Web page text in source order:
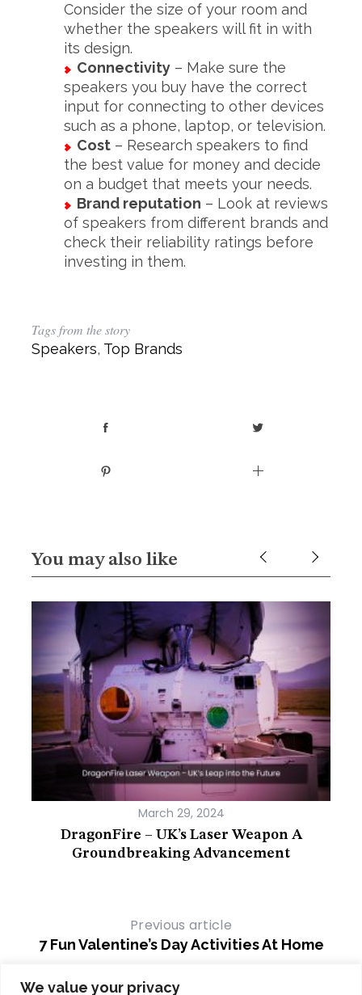
We value your privacy
Consider the size of your room and
whether the speakers will fit in with
its design.
Connectivity– Make sure the
speakers you buy have the correct
input for connecting to other devices
such as a phone, laptop, or television.
Cost– Research speakers to find
the best value for money and decide
on a budget that meets your needs.
Brand reputation – Look at reviews
of speakers from different brands and
check their reliability ratings before
investing in them.
Tags from the story
Speakers, Top Brands
You may also like
March 29, 2024
DragonFire – UK’s Laser Weapon A
Groundbreaking Advancement
Previous article
7 Fun Valentine’s Day Activities At Home
Next article